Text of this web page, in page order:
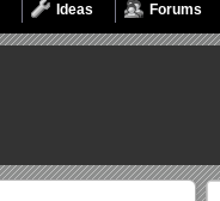
Ideas Forums